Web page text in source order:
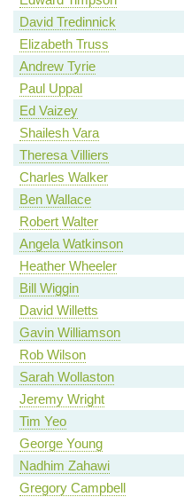
David Tredinnick
Elizabeth Truss
Andrew Tyrie
Paul Uppal
Ed Vaizey
Shailesh Vara
Theresa Villiers
Charles Walker
Ben Wallace
Robert Walter
Angela Watkinson
Heather Wheeler
Bill Wiggin
David Willetts
Gavin Williamson
Rob Wilson
Sarah Wollaston
Jeremy Wright
Tim Yeo
George Young
Nadhim Zahawi
Gregory Campbell